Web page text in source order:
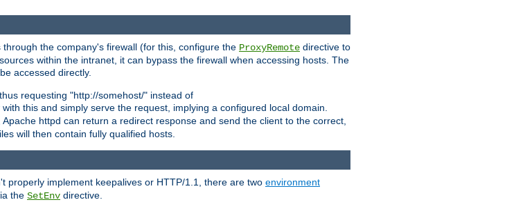
the company's firewall (for this, configure the ProxyRemote directive to
within the intranet, it can bypass the firewall when accessing hosts. The
accessed directly.
requesting "http://somehost/" instead of
this and simply serve the request, implying a configured local domain.
, Apache httpd can return a redirect response and send the client to the correct,
will then contain fully qualified hosts.
properly implement keepalives or HTTP/1.1, there are two environment
the SetEnv directive.